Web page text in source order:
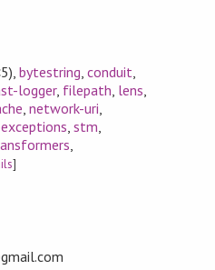
, bytestring,conduit,
logger, filepath, lens,
, network-uri,
, stm,
,
]